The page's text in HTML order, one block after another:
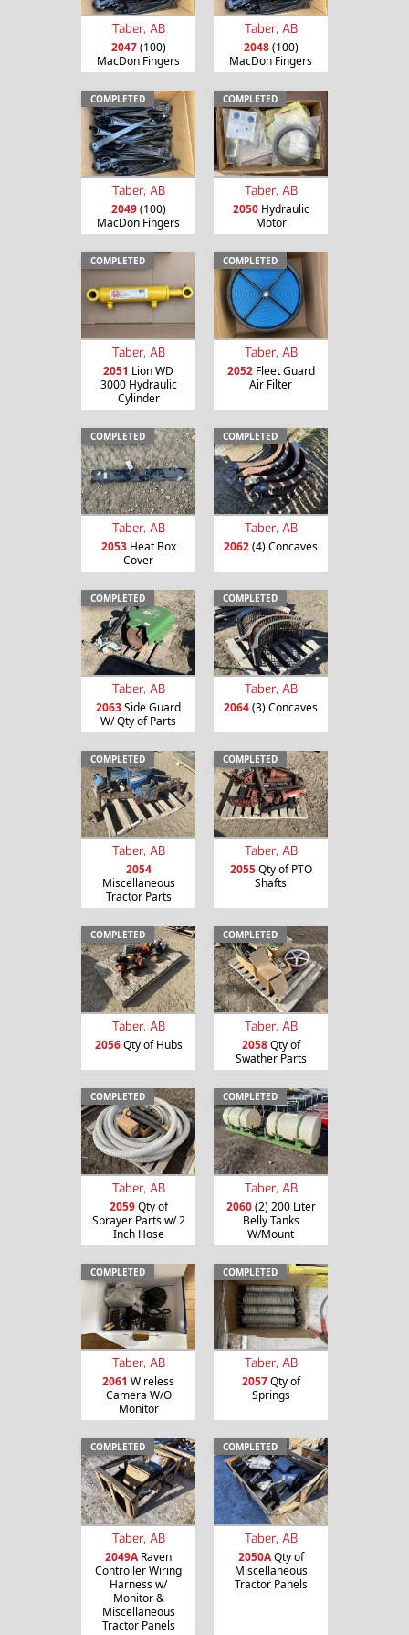
Taber, AB
2047(100)
MacDon Fingers
Taber, AB
2048(100)
MacDon Fingers
COMPLETED
Taber, AB
2049(100)
MacDon Fingers
COMPLETED
Taber, AB
2050Hydraulic
Motor
COMPLETED
Taber, AB
2051 Lion WD
3000 Hydraulic
Cylinder
COMPLETED
Taber, AB
2052Fleet Guard
Air Filter
COMPLETED
Taber, AB
2053Heat Box
Cover
COMPLETED
Taber, AB
2062(4) Concaves
COMPLETED
Taber, AB
2063Side Guard
W/ Qty of Parts
COMPLETED
Taber, AB
2064(3) Concaves
COMPLETED
Taber, AB
2054
Miscellaneous
Tractor Parts
COMPLETED
Taber, AB
2055Qty of PTO
Shafts
COMPLETED
Taber, AB
2056Qty of Hubs
COMPLETED
Taber, AB
2058Qty of
Swather Parts
COMPLETED
Taber, AB
2059Qty of
Sprayer Parts w/ 2
Inch Hose
COMPLETED
Taber, AB
2060(2) 200 Liter
Belly Tanks
W/Mount
COMPLETED
Taber, AB
2061 Wireless
Camera W/O
Monitor
COMPLETED
Taber, AB
2057Qty of
Springs
COMPLETED
Taber, AB
2049ARaven
Controller Wiring
Harness w/
Monitor &
Miscellaneous
Tractor Panels
COMPLETED
Taber, AB
2050AQty of
Miscellaneous
Tractor Panels